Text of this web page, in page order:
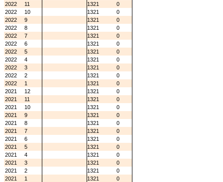
2022
11 1321
0
2022
10 1321
0
2022
9 1321
0
2022
8 1321
0
2022
7 1321
0
2022
6 1321
0
2022
5 1321
0
2022
4 1321
0
2022
3 1321
0
2022
2 1321
0
2022
1 1321
0
2021
12 1321
0
2021
11 1321
0
2021
10 1321
0
2021
9 1321
0
2021
8 1321
0
2021
7 1321
0
2021
6 1321
0
2021
5 1321
0
2021
4 1321
0
2021
3 1321
0
2021
2 1321
0
2021
1 1321
0